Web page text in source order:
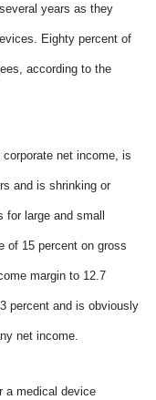
years as they
Eighty percent of
according to the
net income, is
and is shrinking or
for large and small
of 15 percent on gross
margin to 12.7
percent and is obviously
net income.
a medical device